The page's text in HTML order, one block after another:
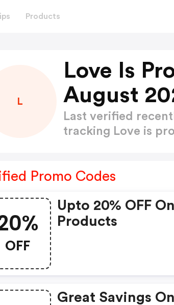
Products
L
Love Is
August
Last verified
tracking Love is
Promo Codes
OFF
Upto 20% OFF
Products
Great Savings